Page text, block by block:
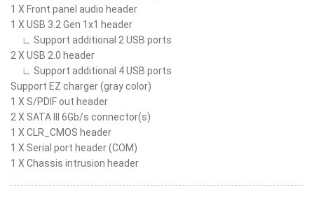
1 X Front panel audio header
1 X USB 3.2 Gen 1x1 header
∟ Support additional 2 USB ports
2 X USB 2.0 header
∟ Support additional 4 USB ports
Support EZ charger (gray color)
1 X S/PDIF out header
2 X SATA III 6Gb/s connector(s)
1 X CLR_CMOS header
1 X Serial port header (COM)
1 X Chassis intrusion header